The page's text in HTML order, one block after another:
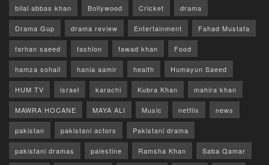
bilal abbas khan Bollywood Cricket drama
Drama Gup drama review Entertainment Fahad Mustafa
farhan saeed fashion fawad khan Food
hamza sohail hania aamir health Humayun Saeed
HUM TV israel karachi Kubra Khan mahira khan
MAWRA HOCANE MAYA ALI Music netflix news
pakistan pakistani actors Pakistani drama
pakistani dramas palestine Ramsha Khan Saba Qamar